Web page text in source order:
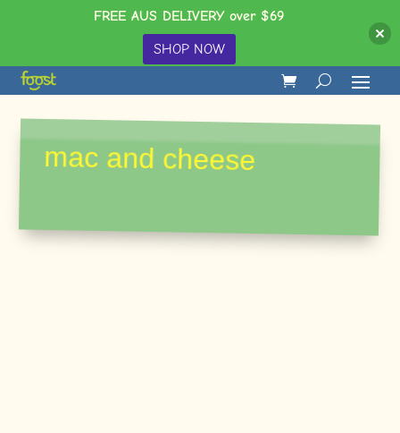
mac and cheese
FREE AUS DELIVERY over $69
SHOP NOW